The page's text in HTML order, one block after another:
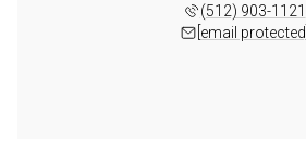
(512) 903-1121
[email protected]